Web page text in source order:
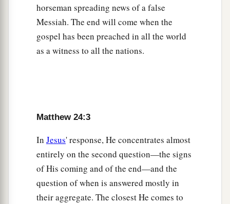
And thisa gospel of the kingdombwill be
preached in all the world as a witness to all the
“Therefore when you see the
standing in the holy place” c(whoever reads, let
him understand), ‡
“then let those who are in Judea flee to the
mountains.
horseman spreading news of a false
Messiah. The end will come when the
gospel has been preached in all the world
as a witness to all the nations.
Matthew 24:3
In Jesus' response, He concentrates almost
entirely on the second question—the signs
of His coming and of the end—and the
question of when is answered mostly in
their aggregate. The closest He comes to